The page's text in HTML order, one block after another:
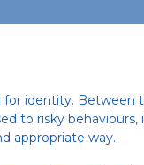
identity. Between
to risky behaviours,
appropriate way.